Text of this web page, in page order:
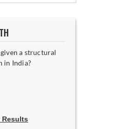
a structural
in India?
Results